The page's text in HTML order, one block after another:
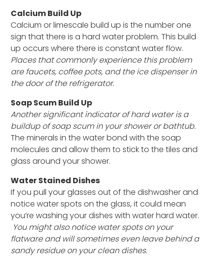
Calcium Build Up
Calcium or limescale build up is the number one
sign that there is a hard water problem. This build
up occurs where there is constant water flow.
Places that commonly experience this problem
are faucets, coffee pots, and the ice dispenser in
the door of the refrigerator.
Soap Scum Build Up
Another significant indicator of hard water is a
buildup of soap scum in your shower or bathtub.
The minerals in the water bond with the soap
molecules and allow them to stick to the tiles and
glass around your shower.
Water Stained Dishes
If you pull your glasses out of the dishwasher and
notice water spots on the glass, it could mean
you’re washing your dishes with water hard water.
You might also notice water spots on your
flatware and will sometimes even leave behind a
sandy residue on your clean dishes.